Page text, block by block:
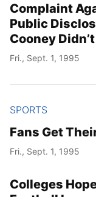
Complaint
Public
Cooney
Fri., Sept. 1, 1995
SPORTS
Fans Get
Fri., Sept. 1, 1995
Colleges